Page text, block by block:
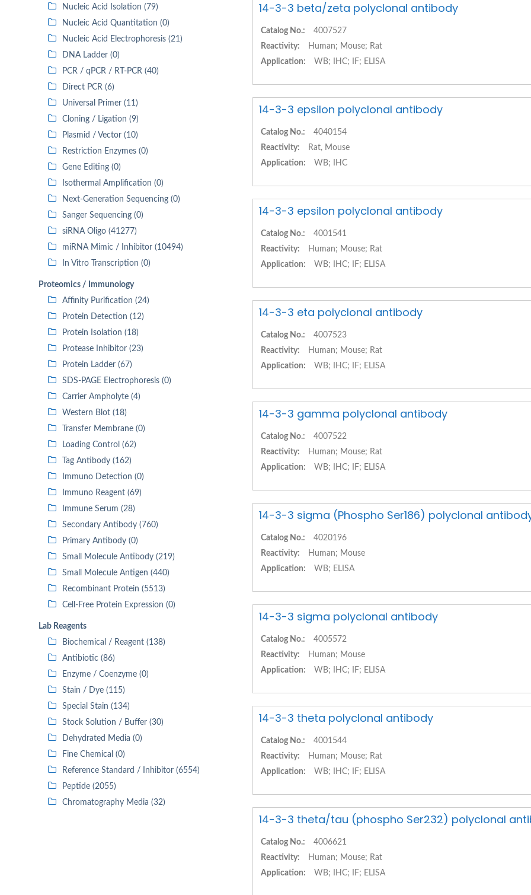
Nucleic Acid Isolation (79)
Nucleic Acid Quantitation (0)
Nucleic Acid Electrophoresis (21)
DNA Ladder (0)
PCR / qPCR / RT-PCR (40)
Direct PCR (6)
Universal Primer (11)
Cloning / Ligation (9)
Plasmid / Vector (10)
Restriction Enzymes (0)
Gene Editing (0)
Isothermal Amplification (0)
Next-Generation Sequencing (0)
Sanger Sequencing (0)
siRNA Oligo (41277)
miRNA Mimic / Inhibitor (10494)
In Vitro Transcription (0)
Proteomics / Immunology
Affinity Purification (24)
Protein Detection (12)
Protein Isolation (18)
Protease Inhibitor (23)
Protein Ladder (67)
SDS-PAGE Electrophoresis (0)
Carrier Ampholyte (4)
Western Blot (18)
Transfer Membrane (0)
Loading Control (62)
Tag Antibody (162)
Immuno Detection (0)
Immuno Reagent (69)
Immune Serum (28)
Secondary Antibody (760)
Primary Antibody (0)
Small Molecule Antibody (219)
Small Molecule Antigen (440)
Recombinant Protein (5513)
Cell-Free Protein Expression (0)
Lab Reagents
Biochemical / Reagent (138)
Antibiotic (86)
Enzyme / Coenzyme (0)
Stain / Dye (115)
Special Stain (134)
Stock Solution / Buffer (30)
Dehydrated Media (0)
Fine Chemical (0)
Reference Standard / Inhibitor (6554)
Peptide (2055)
Chromatography Media (32)
14-3-3 beta/zeta polyclonal antibody
Catalog No.:
4007527
Reactivity:
Human; Mouse; Rat
Application:
WB; IHC; IF; ELISA
14-3-3 epsilon polyclonal antibody
Catalog No.:
4040154
Reactivity:
Rat, Mouse
Application:
WB; IHC
14-3-3 epsilon polyclonal antibody
Catalog No.:
4001541
Reactivity:
Human; Mouse; Rat
Application:
WB; IHC; IF; ELISA
14-3-3 eta polyclonal antibody
Catalog No.:
4007523
Reactivity:
Human; Mouse; Rat
Application:
WB; IHC; IF; ELISA
14-3-3 gamma polyclonal antibody
Catalog No.:
4007522
Reactivity:
Human; Mouse; Rat
Application:
WB; IHC; IF; ELISA
14-3-3 sigma (Phospho Ser186) polyclonal
Catalog No.:
4020196
Reactivity:
Human; Mouse
Application:
WB; ELISA
14-3-3 sigma polyclonal antibody
Catalog No.:
4005572
Reactivity:
Human; Mouse
Application:
WB; IHC; IF; ELISA
14-3-3 theta polyclonal antibody
Catalog No.:
4001544
Reactivity:
Human; Mouse; Rat
Application:
WB; IHC; IF; ELISA
14-3-3 theta/tau (phospho Ser232) polyclonal
Catalog No.:
4006621
Reactivity:
Human; Mouse; Rat
Application:
WB; IHC; IF; ELISA